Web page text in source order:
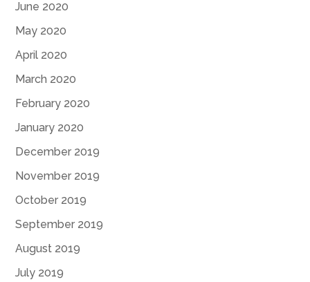
June 2020
May 2020
April 2020
March 2020
February 2020
January 2020
December 2019
November 2019
October 2019
September 2019
August 2019
July 2019